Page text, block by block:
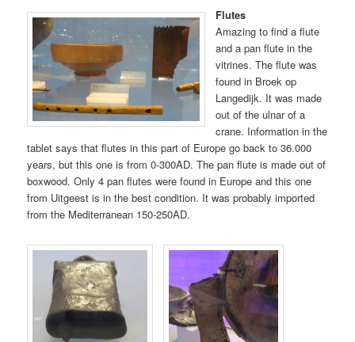
Flutes
Amazing to find a flute
and a pan flute in the
vitrines. The flute was
found in Broek op
Langedijk. It was made
out of the ulnar of a
crane. Information in the
tablet says that flutes in this part of Europe go back to 36.000
years, but this one is from 0-300AD. The pan flute is made out of
boxwood. Only 4 pan flutes were found in Europe and this one
from Uitgeest is in the best condition. It was probably imported
from the Mediterranean 150-250AD.